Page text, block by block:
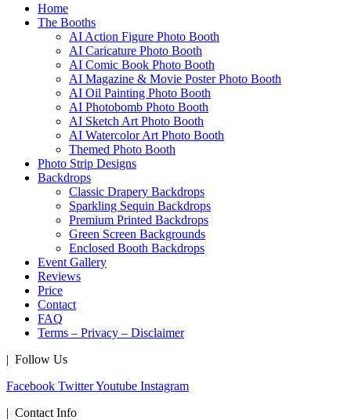
Home
The Booths
AI Action Figure Photo Booth
AI Caricature Photo Booth
AI Comic Book Photo Booth
AI Magazine & Movie Poster Photo Booth
AI Oil Painting Photo Booth
AI Photobomb Photo Booth
AI Sketch Art Photo Booth
AI Watercolor Art Photo Booth
Themed Photo Booth
Photo Strip Designs
Backdrops
Classic Drapery Backdrops
Sparkling Sequin Backdrops
Premium Printed Backdrops
Green Screen Backgrounds
Enclosed Booth Backdrops
Event Gallery
Reviews
Price
Contact
FAQ
Terms – Privacy – Disclaimer
| Follow Us
Facebook TwitterYoutube Instagram
| Contact Info